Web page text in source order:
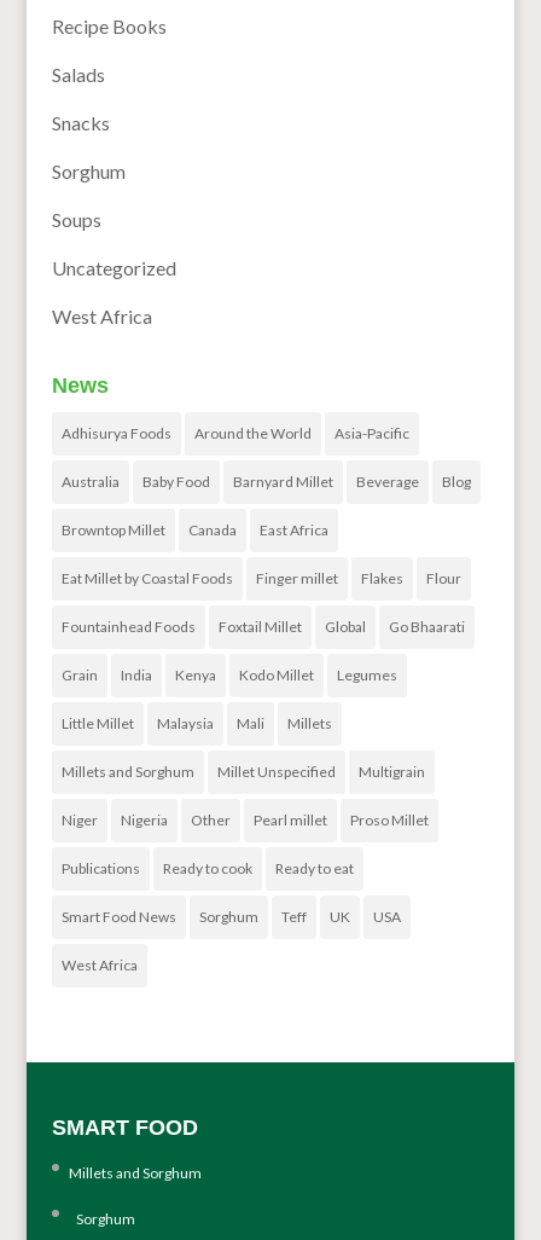
Recipe Books
Salads
Snacks
Sorghum
Soups
Uncategorized
West Africa
News
Adhisurya Foods Around the World Asia-Pacific
Australia Baby Food Barnyard Millet Beverage Blog
Browntop Millet Canada East Africa
Eat Millet by Coastal Foods Finger millet Flakes Flour
Fountainhead Foods Foxtail Millet Global Go Bhaarati
Grain India Kenya Kodo Millet Legumes
Little Millet Malaysia Mali Millets
Millets and Sorghum Millet Unspecified Multigrain
Niger Nigeria Other Pearl millet Proso Millet
Publications Ready to cook Ready to eat
Smart Food News Sorghum Teff UK USA
West Africa
SMART FOOD
Millets and Sorghum
Sorghum